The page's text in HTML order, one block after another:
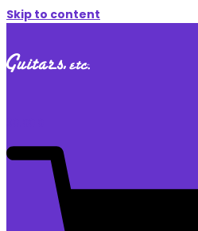
Skip to content